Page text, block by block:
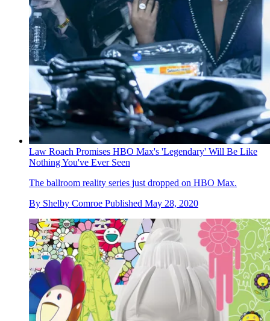
Law Roach Promises HBO Max's 'Legendary' Will Be Like
Nothing You've Ever Seen
The ballroom reality series just dropped on HBO Max.
By Shelby Comroe Published May 28, 2020